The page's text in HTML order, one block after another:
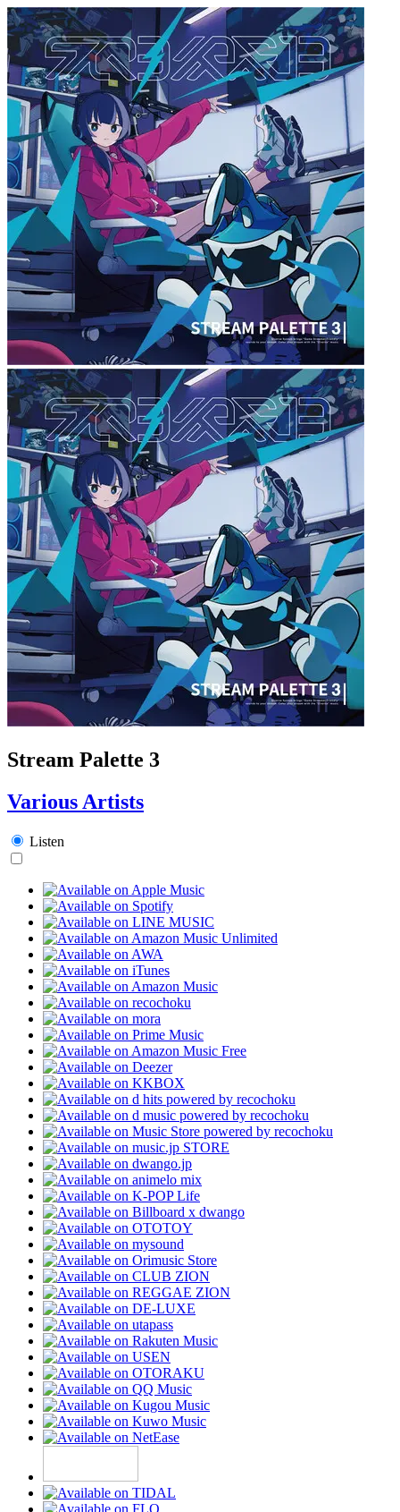
Stream Palette 3
Various Artists
Listen